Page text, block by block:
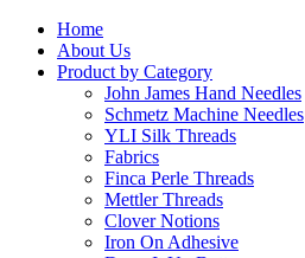
Home
About Us
Product by Category
John James Hand Needles
Schmetz Machine Needles
YLI Silk Threads
Fabrics
Finca Perle Threads
Mettler Threads
Clover Notions
Iron On Adhesive